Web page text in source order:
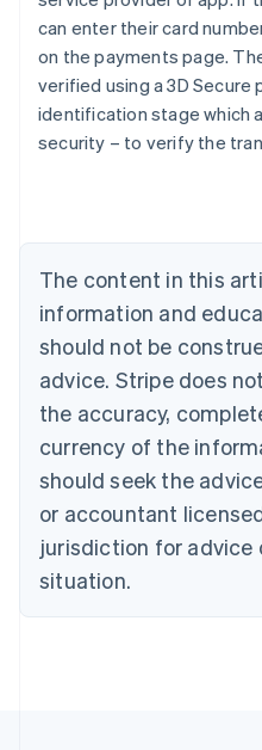
can enter their card
on the payments page.
verified using a 3D Secure
identification stage which
security – to verify the
The content in this
information and
should not be
advice. Stripe does
the accuracy,
currency of the
should seek the
or accountant
jurisdiction for advice
situation.
Australia
English
Austria
DeutschEnglish
English
Canada
Croatia
EnglishItaliano
Cyprus
English
Czech Republic
English
English
Estonia
English
Finland
EnglishSvenska